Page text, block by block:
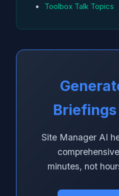
Toolbox Talk Topics
Site Manager AI
minutes, not